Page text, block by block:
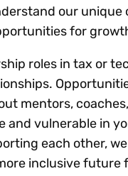
our unique
for
roles in tax or
mentors,
and vulnerable in
each other,
inclusive future